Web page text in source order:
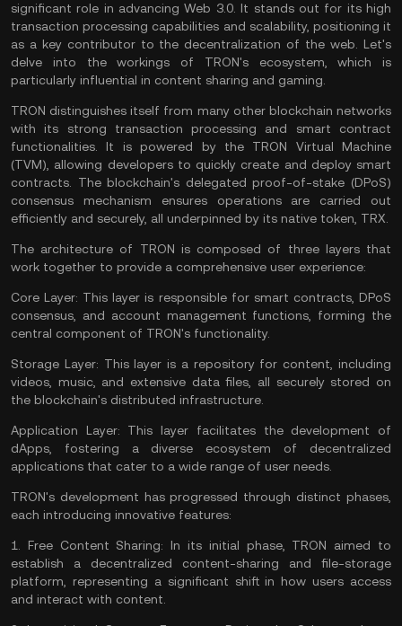
significant role in advancingWeb 3.0. It stands out for its high
transaction processing capabilities and scalability, positioning it
as a key contributor to the decentralization of the web. Let's
delve into the workings of TRON's ecosystem, which is
particularly influential in content sharing and gaming.
TRON distinguishes itself from many other blockchain networks
with its strong transaction processing and smart contract
functionalities. It is powered by the TRON Virtual Machine
(TVM), allowing developers to quickly create and deploy smart
contracts. The blockchain's delegated proof-of-stake (DPoS)
consensus mechanism ensures operations are carried out
efficiently and securely, all underpinned by its native token, TRX.
The architecture of TRON is composed of three layers that
work together to provide a comprehensive user experience:
Core Layer: This layer is responsible for smart contracts, DPoS
consensus, and account management functions, forming the
central component of TRON's functionality.
Storage Layer: This layer is a repository for content, including
videos, music, and extensive data files, all securely stored on
the blockchain's distributed infrastructure.
Application Layer: This layer facilitates the development of
dApps, fostering a diverse ecosystem of decentralized
applications that cater to a wide range of user needs.
TRON's development has progressed through distinct phases,
each introducing innovative features:
1. Free Content Sharing:In its initial phase, TRON aimed to
establish a decentralized content-sharing and file-storage
platform, representing a significant shift in how users access
and interact with content.